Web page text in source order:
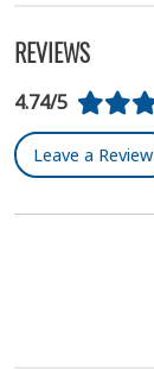
REVIEWS
4.74/5
Leave a Review